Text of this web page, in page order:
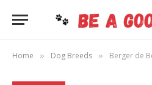
Home » Dog Breeds » Berger de Beauce